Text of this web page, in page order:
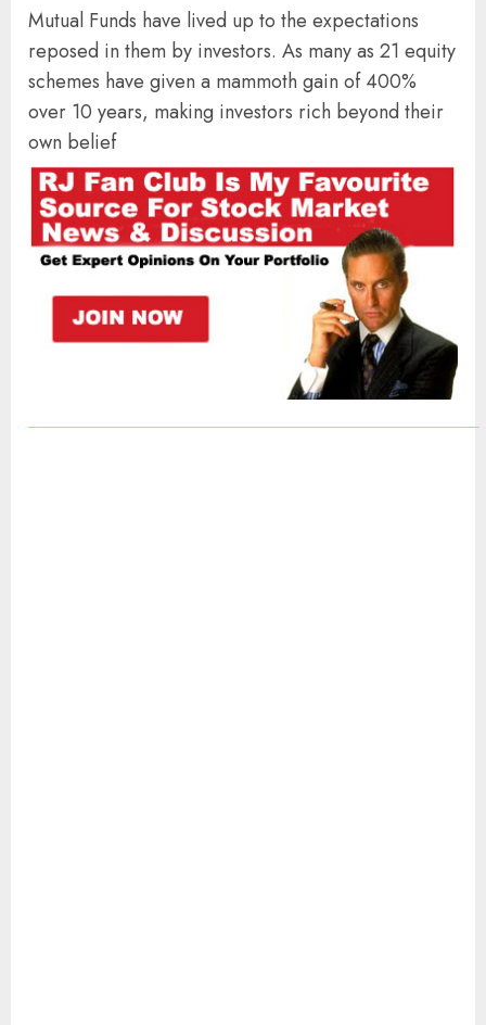
Mutual Funds have lived up to the expectations
reposed in them by investors. As many as 21 equity
schemes have given a mammoth gain of 400%
over 10 years, making investors rich beyond their
own belief